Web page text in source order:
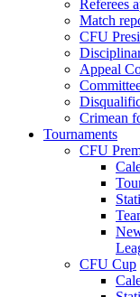
Referees
Match
CFU
Appeal
Crimean
Tournaments
CFU
CFU Cup